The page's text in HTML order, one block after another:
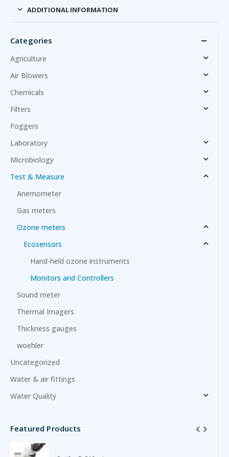
ADDITIONAL INFORMATION
Categories
Agriculture
Air Blowers
Chemicals
Filters
Foggers
Laboratory
Microbiology
Test & Measure
Anemometer
Gas meters
Ozone meters
Ecosensors
Hand-held ozone instruments
Monitors and Controllers
Sound meter
Thermal Imagers
Thickness gauges
woehler
Uncategorized
Water & air fittings
Water Quality
Featured Products